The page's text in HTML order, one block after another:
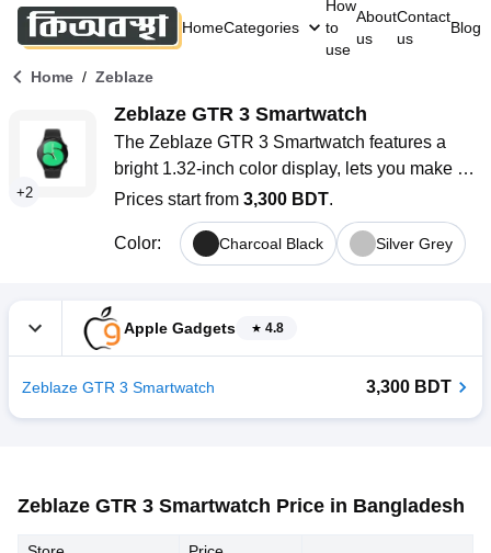
HomeCategories
How
to
use
About
us
Contact
us
Blog
Home / Zeblaze
+2
Zeblaze GTR 3 Smartwatch
The Zeblaze GTR 3 Smartwatch features a
bright 1.32-inch color display, lets you make
Bluetooth calls, tracks your health 24/7, and
offers over 70 sports modes. It is lightweight
and stylish, comes with customizable watch
users in Bangladesh who want something
practical and stylish.
Prices start from 3,300 BDT.
Color: Charcoal Black Silver Grey
Apple Gadgets 4.8
Zeblaze GTR 3 Smartwatch 3,300 BDT
Zeblaze GTR 3 Smartwatch Price in Bangladesh